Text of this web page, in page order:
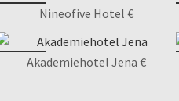
Nineofive Hotel €
Akademiehotel Jena €